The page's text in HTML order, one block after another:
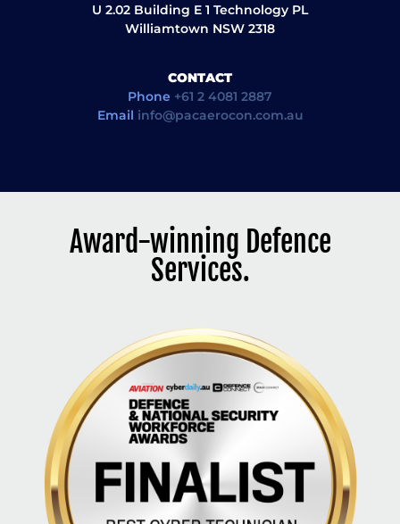
U 2.02 Building E 1 Technology PL
Williamtown NSW 2318
CONTACT
Phone +61 2 4081 2887
Email info@pacaerocon.com.au
Award-winning Defence
Services.